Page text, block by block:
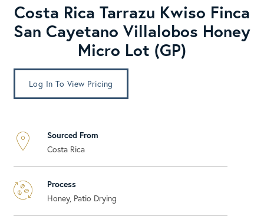
Costa Rica Tarrazu Kwiso Finca
San Cayetano Villalobos Honey
Micro Lot (GP)
Log In To View Pricing
Sourced From
Costa Rica
Process
Honey, Patio Drying